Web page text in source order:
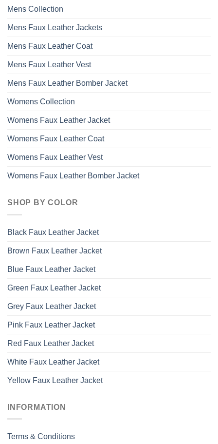
Mens Collection
Mens Faux Leather Jackets
Mens Faux Leather Coat
Mens Faux Leather Vest
Mens Faux Leather Bomber Jacket
Womens Collection
Womens Faux Leather Jacket
Womens Faux Leather Coat
Womens Faux Leather Vest
Womens Faux Leather Bomber Jacket
SHOP BY COLOR
Black Faux Leather Jacket
Brown Faux Leather Jacket
Blue Faux Leather Jacket
Green Faux Leather Jacket
Grey Faux Leather Jacket
Pink Faux Leather Jacket
Red Faux Leather Jacket
White Faux Leather Jacket
Yellow Faux Leather Jacket
INFORMATION
Terms & Conditions